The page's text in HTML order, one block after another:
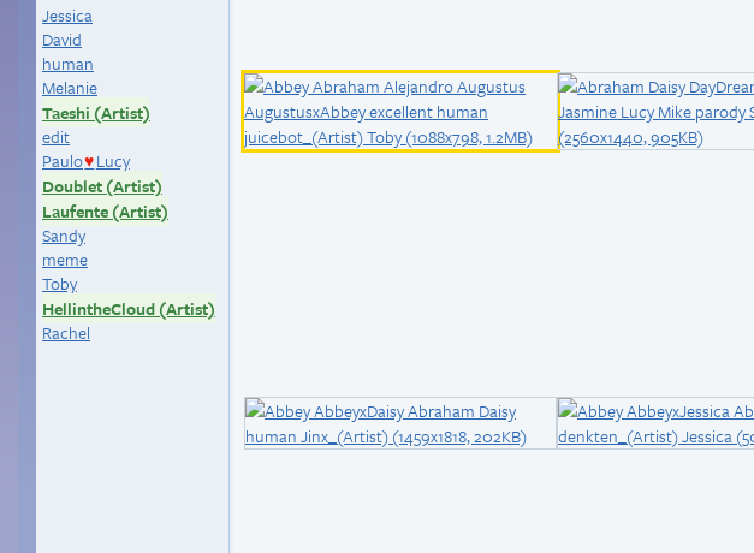
Jessica
David
human
Melanie
Taeshi (Artist)
edit
Paulo♥ Lucy
Doublet (Artist)
Laufente (Artist)
Sandy
meme
Toby
HellintheCloud (Artist)
Rachel